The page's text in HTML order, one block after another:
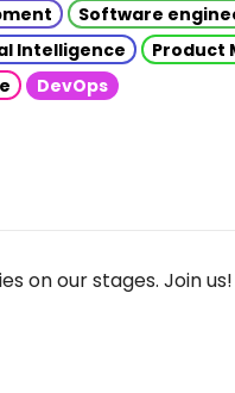
Software
Intelligence
Product
DevOps
on our stages. Join us!